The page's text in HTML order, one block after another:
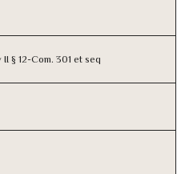
§ 12-Com. 301 et seq